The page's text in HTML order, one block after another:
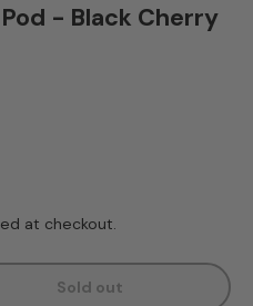
- Black Cherry
at checkout.
Sold out